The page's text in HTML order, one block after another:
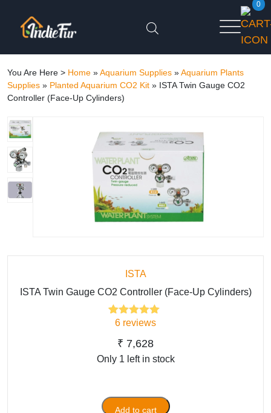
0
You Are Here > Home »Aquarium Supplies »Aquarium Plants
Supplies » Planted Aquarium CO2 Kit » ISTA Twin Gauge CO2
Controller (Face-Up Cylinders)
ISTA
ISTA Twin Gauge CO2 Controller (Face-Up Cylinders)
Rated5.00
based on
ratings
6 reviews
₹ 7,628
Only 1 left in stock
Add to cart